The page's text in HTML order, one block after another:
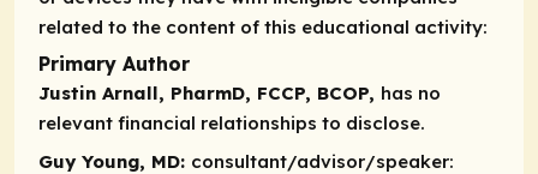
related to the content of this educational activity:
Primary Author
Justin Arnall, PharmD, FCCP, BCOP, has no
relevant financial relationships to disclose.
Guy Young, MD: consultant/advisor/speaker: